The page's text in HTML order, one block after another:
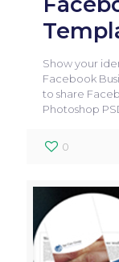
Show your
Facebook
to share
Photoshop
0